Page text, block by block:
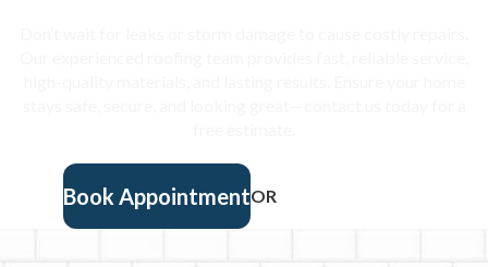
Book AppointmentOR